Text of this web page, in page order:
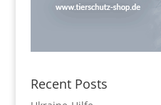
Recent Posts